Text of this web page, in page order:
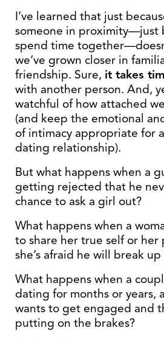
I’ve learned that just
someone in proximity—just
spend time
we’ve grown closer in
friendship. Sure, it takes
with another person. And,
watchful of how attached
(and keep the emotional
of intimacy appropriate for
dating relationship).
But what happens when a
getting rejected that he
chance to ask a girl out?
What happens when a
to share her true self or
she’s afraid he will break
What happens when a
dating for months or years,
wants to get engaged and
putting on the brakes?